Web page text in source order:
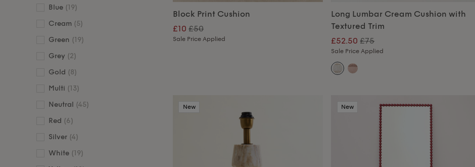
Blue (19)
Cream (5)
Green (19)
Grey (2)
Gold (8)
Multi (13)
Neutral (45)
Red (6)
Silver (4)
White (19)
Block Print Cushion
£10 £50
Sale Price Applied
Long Lumbar Cream Cushion with
Textured Trim
£52.50£75
Sale Price Applied
New New